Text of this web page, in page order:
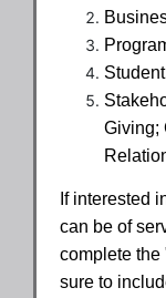
Giving;
If interested
can be of
complete the
sure to